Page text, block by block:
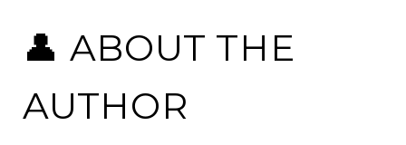
👤 ABOUT THE
AUTHOR